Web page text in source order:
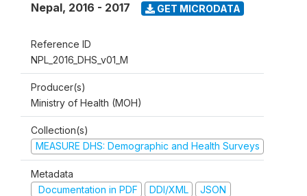
Nepal, 2016 - 2017 GET MICRODATA
Reference ID
NPL_2016_DHS_v01_M
Producer(s)
Ministry of Health (MOH)
Collection(s)
MEASURE DHS: Demographic and Health Surveys
Metadata
Documentation in PDF
DDI/XML JSON